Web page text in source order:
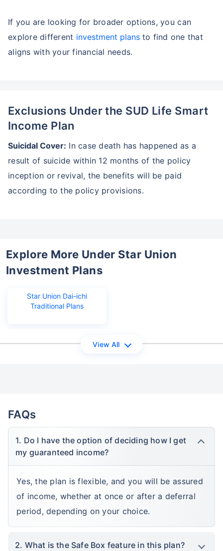
If you are looking for broader options, you can
explore different investment plansto find one that
aligns with your financial needs.
Exclusions Under the SUD Life Smart
Income Plan
Suicidal Cover: In case death has happened as a
result of suicide within 12 months of the policy
inception or revival, the benefits will be paid
according to the policy provisions.
Explore More Under Star Union
Investment Plans
Star Union Dai-ichi
Traditional Plans
View All
FAQs
1. Do I have the option of deciding how I get
my guaranteed income?
Yes, the plan is flexible, and you will be assured
of income, whether at once or after a deferral
period, depending on your choice.
2. What is the Safe Box feature in this plan?
Invest in the World's Fastest
Growing Economy
Get Returns as High as
Top performing investment plans withhigh returns
Invest₹18,000 /month
Create wealth for your future goals
Zero Capital Gains tax^
Inbuilt Life Cover